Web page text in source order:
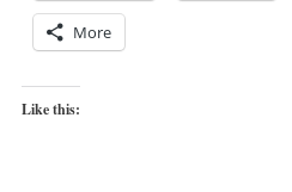
More
Like this: